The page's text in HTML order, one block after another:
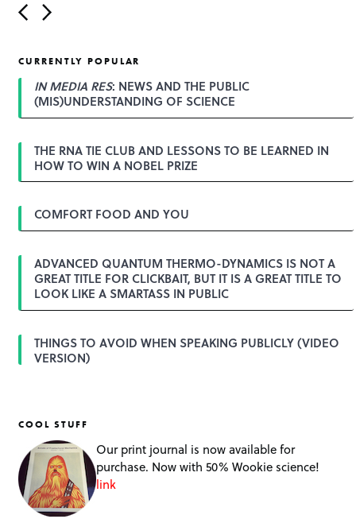
P
o
n
a
g
o
CURRENTLY POPULAR
IN MEDIA RES: NEWS AND THE PUBLIC
(MIS)UNDERSTANDING OF SCIENCE
THE RNA TIE CLUB AND LESSONS TO BE LEARNED IN
HOW TO WIN A NOBEL PRIZE
COMFORT FOOD AND YOU
ADVANCED QUANTUM THERMO-DYNAMICS IS NOT A
GREAT TITLE FOR CLICKBAIT, BUT IT IS A GREAT TITLE TO
LOOK LIKE A SMARTASS IN PUBLIC
THINGS TO AVOID WHEN SPEAKING PUBLICLY (VIDEO
VERSION)
COOL STUFF
Our print journal is now available for
purchase. Now with 50% Wookie science!
link